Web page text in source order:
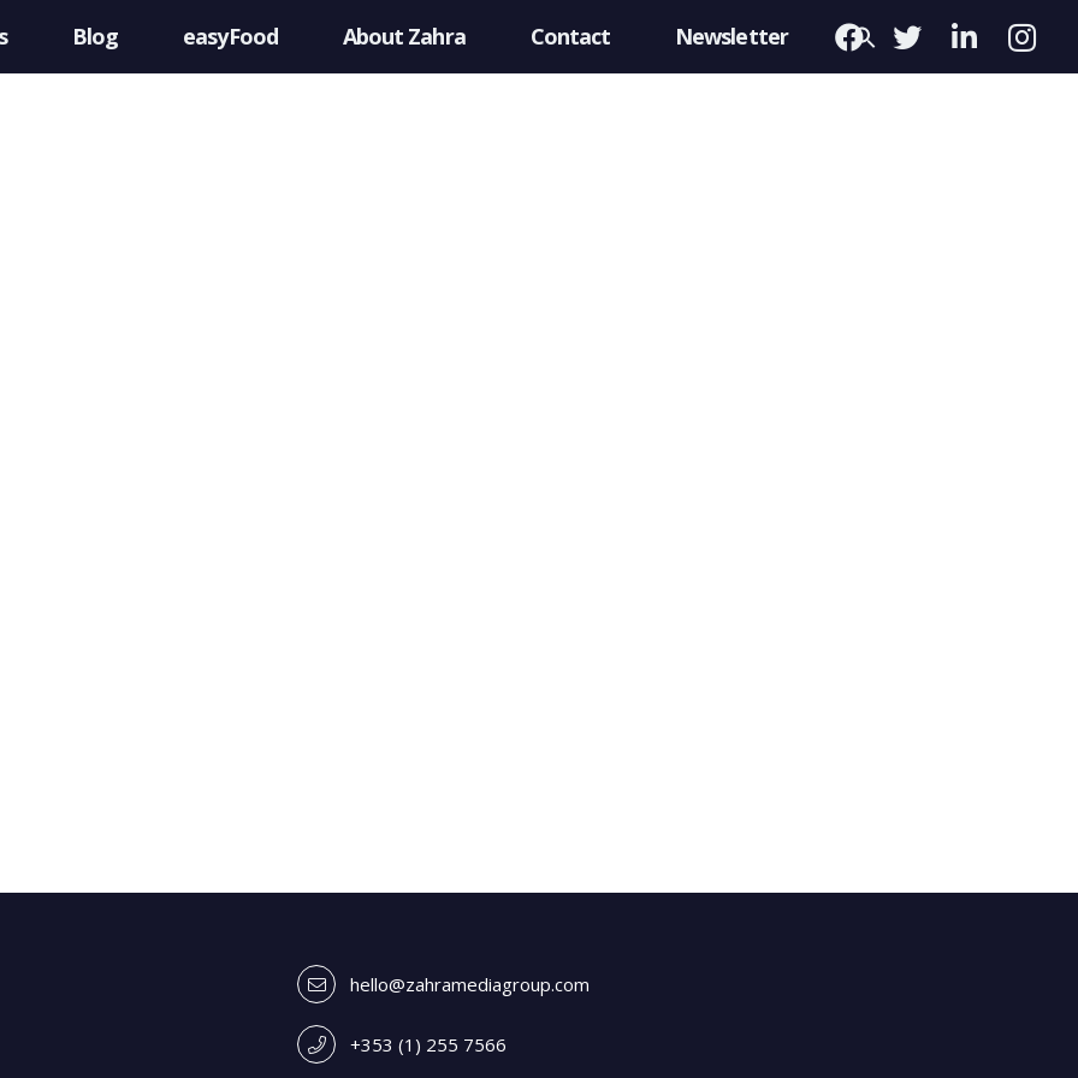
Blog easyFood About Zahra Contact Newsletter
hello@zahramediagroup.com
+353 (1) 255 7566